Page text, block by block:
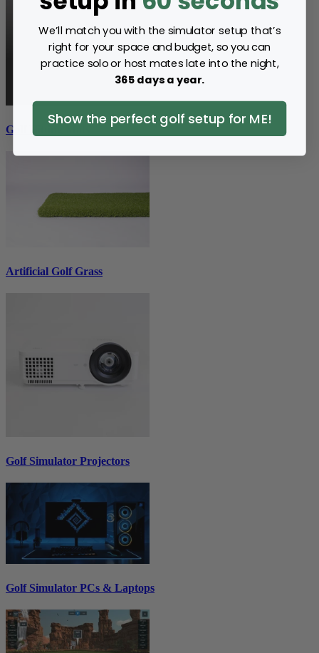
Golf Hitting Mats
Artificial Golf Grass
Golf Simulator Projectors
Golf Simulator PCs & Laptops
We’ll match you with the simulator setup that’s
right for your space and budget, so you can
practice solo or host mates late into the night,
365 days a year.
Show the perfect golf setup for ME!